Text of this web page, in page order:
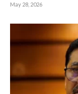
May 28, 2026